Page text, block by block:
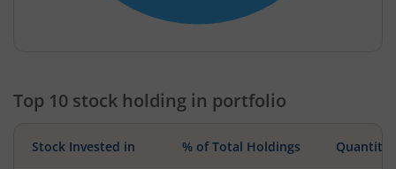
Top 10 stock holding in portfolio
Stock Invested in % of Total Holdings Quantity